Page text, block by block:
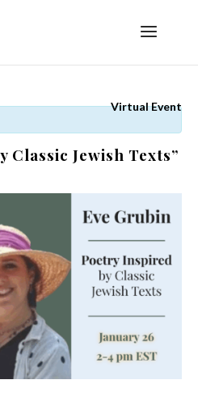
Virtual Event
Classic Jewish Texts”